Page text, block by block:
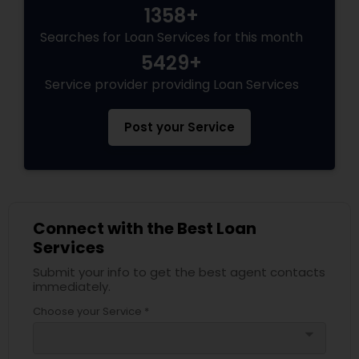
1358+
Searches for Loan Services for this month
5429+
Service provider providing Loan Services
Post your Service
Connect with the Best Loan
Services
Submit your info to get the best agent contacts
immediately.
Choose your Service *